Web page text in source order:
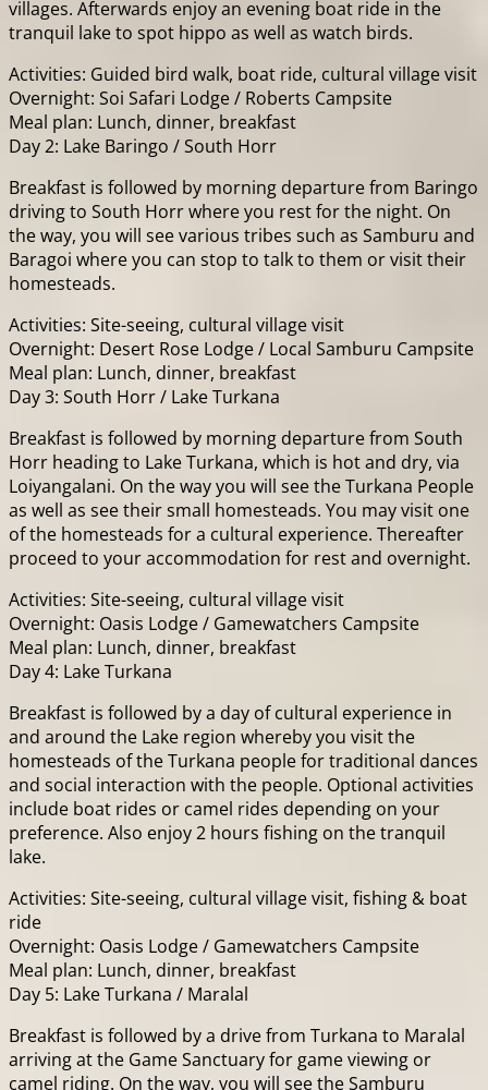
villages. Afterwards enjoy an evening boat ride in the
tranquil lake to spot hippo as well as watch birds.
Activities: Guided bird walk, boat ride, cultural village visit
Overnight: Soi Safari Lodge / Roberts Campsite
Meal plan: Lunch, dinner, breakfast
Day 2: Lake Baringo / South Horr
Breakfast is followed by morning departure from Baringo
driving to South Horr where you rest for the night. On
the way, you will see various tribes such as Samburu and
Baragoi where you can stop to talk to them or visit their
homesteads.
Activities: Site-seeing, cultural village visit
Overnight: Desert Rose Lodge / Local Samburu Campsite
Meal plan: Lunch, dinner, breakfast
Day 3: South Horr / Lake Turkana
Breakfast is followed by morning departure from South
Horr heading to Lake Turkana, which is hot and dry, via
Loiyangalani. On the way you will see the Turkana People
as well as see their small homesteads. You may visit one
of the homesteads for a cultural experience. Thereafter
proceed to your accommodation for rest and overnight.
Activities: Site-seeing, cultural village visit
Overnight: Oasis Lodge / Gamewatchers Campsite
Meal plan: Lunch, dinner, breakfast
Day 4: Lake Turkana
Breakfast is followed by a day of cultural experience in
and around the Lake region whereby you visit the
homesteads of the Turkana people for traditional dances
and social interaction with the people. Optional activities
include boat rides or camel rides depending on your
preference. Also enjoy 2 hours fishing on the tranquil
lake.
Activities: Site-seeing, cultural village visit, fishing & boat
ride
Overnight: Oasis Lodge / Gamewatchers Campsite
Meal plan: Lunch, dinner, breakfast
Day 5: Lake Turkana / Maralal
Breakfast is followed by a drive from Turkana to Maralal
arriving at the Game Sanctuary for game viewing or
camel riding. On the way, you will see the Samburu